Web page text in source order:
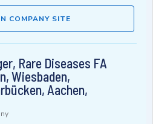
COMPANY SITE
Rare Diseases FA
Wiesbaden,
Aachen,